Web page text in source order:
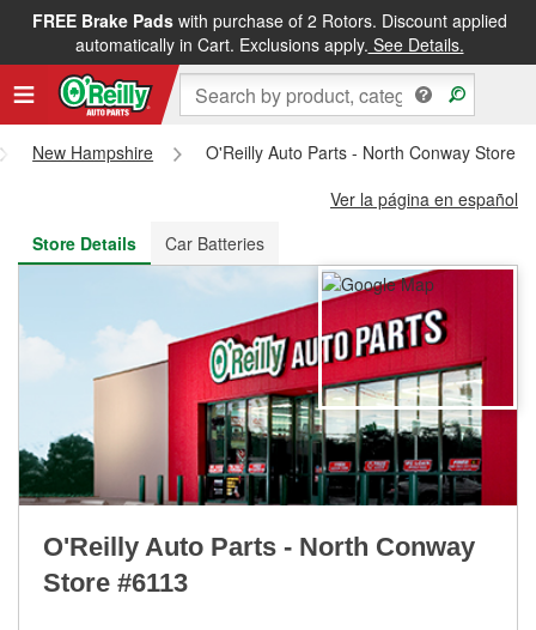
FREE Brake Padswith purchase of 2 Rotors. Discount applied
automatically in Cart. Exclusions apply. See Details.
FREE NEXT DAY DELIVERY&FREE PICKUP IN STORE
New Hampshire
O'Reilly Auto Parts - North Conway Store
Ver la página en español
Store Details
Car Batteries
O'Reilly Auto Parts - North Conway
Store #6113